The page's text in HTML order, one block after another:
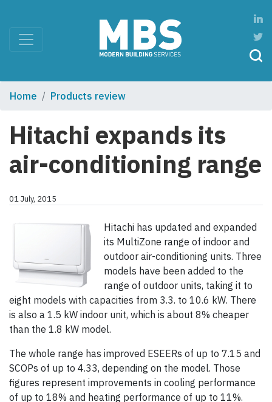
Home Products review
Hitachi expands its
air-conditioning range
01 July, 2015
Hitachi has updated and expanded
its MultiZone range of indoor and
outdoor air-conditioning units. Three
models have been added to the
range of outdoor units, taking it to
eight models with capacities from 3.3. to 10.6 kW. There
is also a 1.5 kW indoor unit, which is about 8% cheaper
than the 1.8 kW model.
The whole range has improved ESEERs of up to 7.15 and
SCOPs of up to 4.33, depending on the model. Those
figures represent improvements in cooling performance
of up to 18% and heating performance of up to 11%.